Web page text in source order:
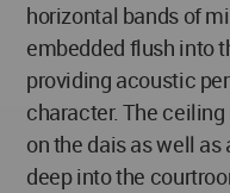
horizontal bands of
embedded flush into
providing acoustic
character. The
on the dais as well
deep into the